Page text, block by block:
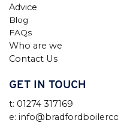
Advice
Blog
FAQs
Who are we
Contact Us
GET IN TOUCH
t: 01274 317169
e: